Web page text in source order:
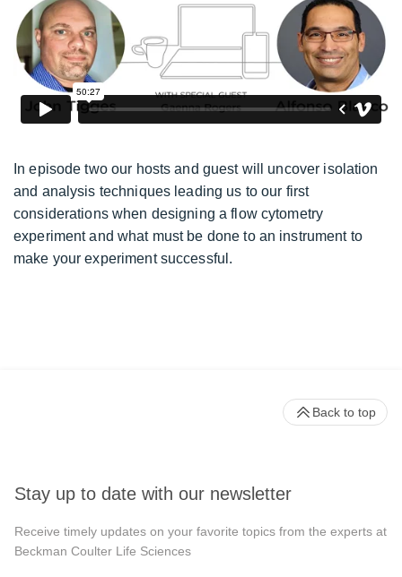
In episode two our hosts and guest will uncover isolation
and analysis techniques leading us to our first
considerations when designing a flow cytometry
experiment and what must be done to an instrument to
make your experiment successful.
Stay up to date with our newsletter
Receive timely updates on your favorite topics from the experts at
Beckman Coulter Life Sciences
Back to top